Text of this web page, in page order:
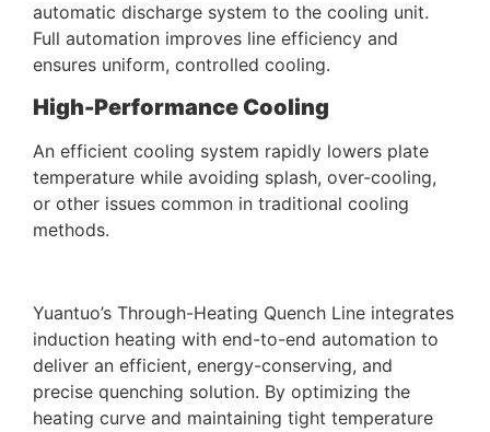
automatic discharge system to the cooling unit.
Full automation improves line efficiency and
ensures uniform, controlled cooling.
High-Performance Cooling
An efficient cooling system rapidly lowers plate
temperature while avoiding splash, over-cooling,
or other issues common in traditional cooling
methods.
Yuantuo’s Through-Heating Quench Line integrates
induction heating with end-to-end automation to
deliver an efficient, energy-conserving, and
precise quenching solution. By optimizing the
heating curve and maintaining tight temperature